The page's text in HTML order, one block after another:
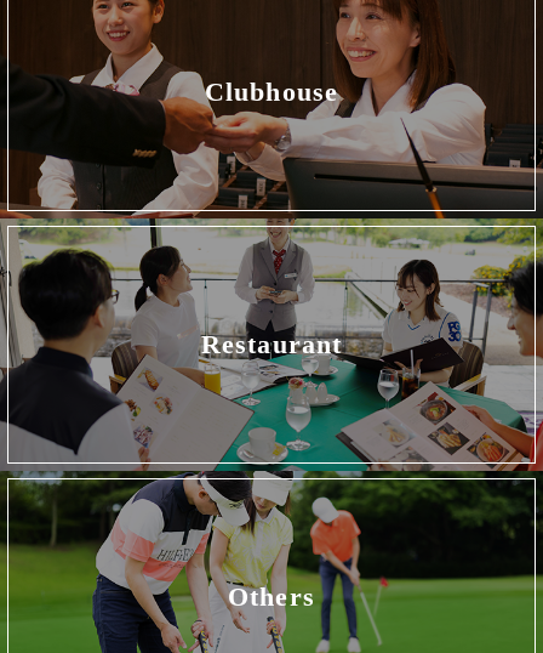
Clubhouse
Restaurant
Others